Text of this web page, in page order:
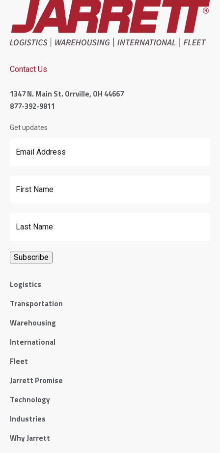
Contact Us
1347 N. Main St. Orrville, OH 44667
877-392-9811
Get updates
Logistics
Transportation
Warehousing
International
Fleet
Jarrett Promise
Technology
Industries
Why Jarrett